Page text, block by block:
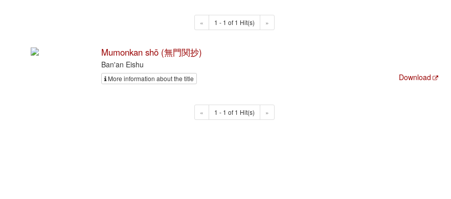
« 1 - 1 of 1 Hit(s) »
Mumonkan shō (無門関抄)
Ban'an Eishu
More information about the title Download
« 1 - 1 of 1 Hit(s) »